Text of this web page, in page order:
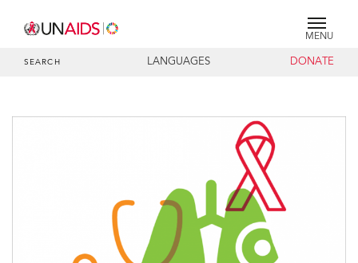
MENU
SEARCH LANGUAGES DONATE